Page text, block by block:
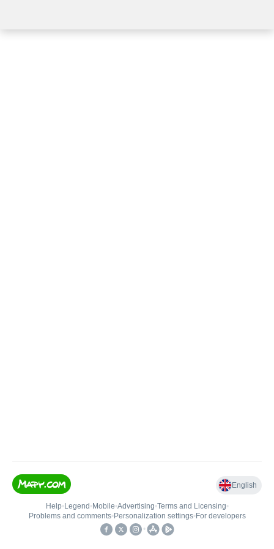
English
Help• Legend • Mobile•Advertising•Terms and Licensing•
Problems and comments• Personalization settings• For developers
•